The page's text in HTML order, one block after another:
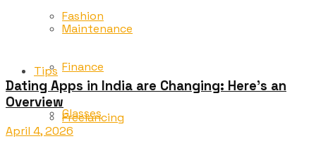
Fashion
Finance
Freelancing
Maintenance
Tips
Glasses
Dating Apps in India are Changing: Here’s an
Overview
April 4, 2026